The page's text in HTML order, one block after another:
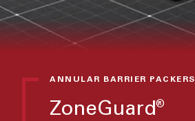
ANNULAR BARRIER PACKERS
ZoneGuard®